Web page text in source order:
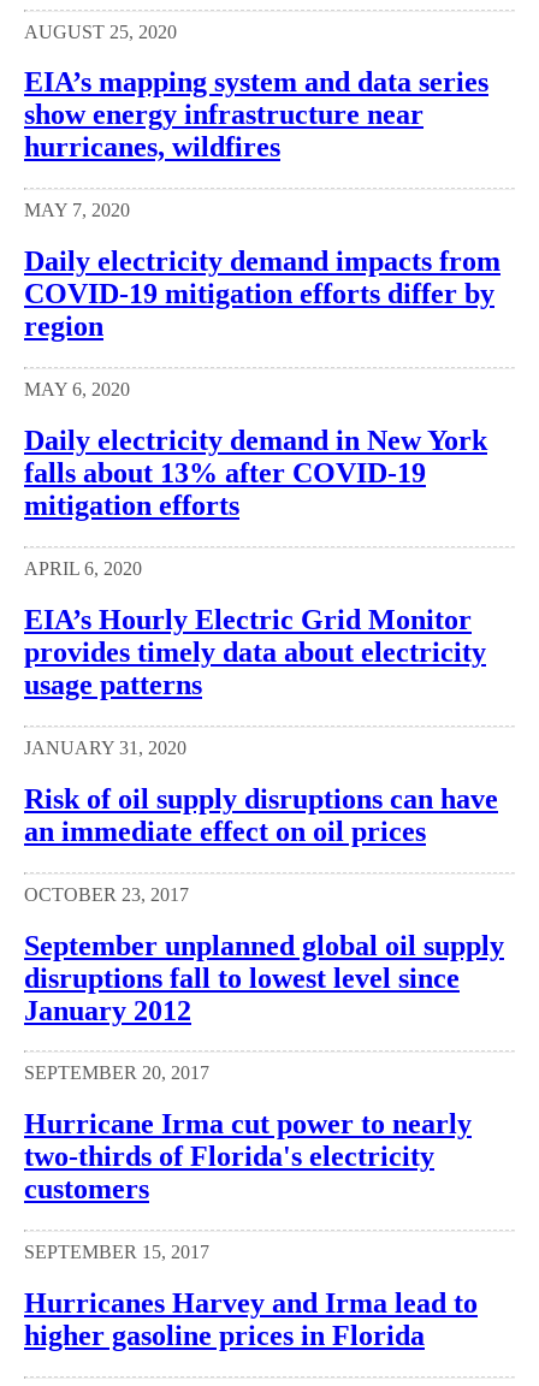
AUGUST 25, 2020
EIA’s mapping system and data series
show energy infrastructure near
hurricanes, wildfires
MAY 7, 2020
Daily electricity demand impacts from
COVID-19 mitigation efforts differ by
region
MAY 6, 2020
Daily electricity demand in New York
falls about 13% after COVID-19
mitigation efforts
APRIL 6, 2020
EIA’s Hourly Electric Grid Monitor
provides timely data about electricity
usage patterns
JANUARY 31, 2020
Risk of oil supply disruptions can have
an immediate effect on oil prices
OCTOBER 23, 2017
September unplanned global oil supply
disruptions fall to lowest level since
January 2012
SEPTEMBER 20, 2017
Hurricane Irma cut power to nearly
two-thirds of Florida's electricity
customers
SEPTEMBER 15, 2017
Hurricanes Harvey and Irma lead to
higher gasoline prices in Florida